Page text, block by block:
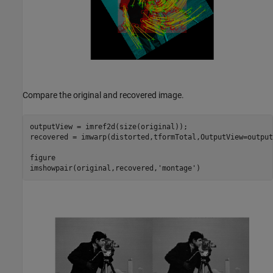
Compare the original and recovered image.
outputView = imref2d(size(original));
recovered =
figure
imshowpair(original,recovered, 'montage' )